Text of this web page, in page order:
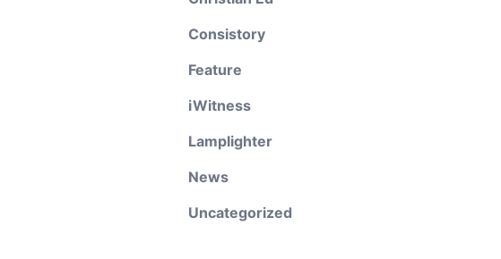
Consistory
Feature
iWitness
Lamplighter
News
Uncategorized